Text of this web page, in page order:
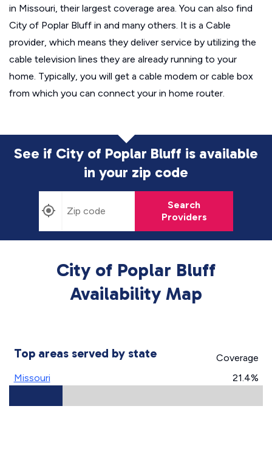
in Missouri, their largest coverage area. You can also find
City of Poplar Bluff in and many others. It is a Cable
provider, which means they deliver service by utilizing the
cable television lines they are already running to your
home. Typically, you will get a cable modem or cable box
from which you can connect your in home router.
See if City of Poplar Bluff is available
in your zip code
Search
Providers
City of Poplar Bluff
Availability Map
Top areas served by state
Coverage
Missouri
21.4%